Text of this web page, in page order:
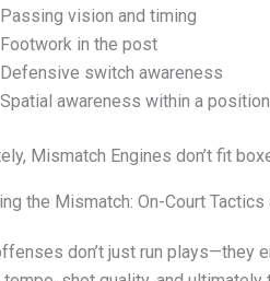
Passing vision and timing
Footwork in the post
Defensive switch awareness
Spatial awareness within a
Mismatch Engines don’t fit
the Mismatch: On-Court
don’t just run plays—they